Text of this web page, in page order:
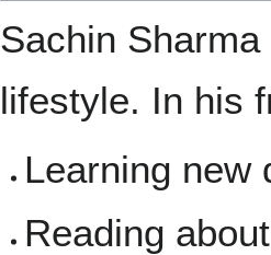
Sachin
lifestyle. In his
Learning new
Reading